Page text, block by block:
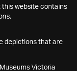
this website contains
depictions that are
Victoria